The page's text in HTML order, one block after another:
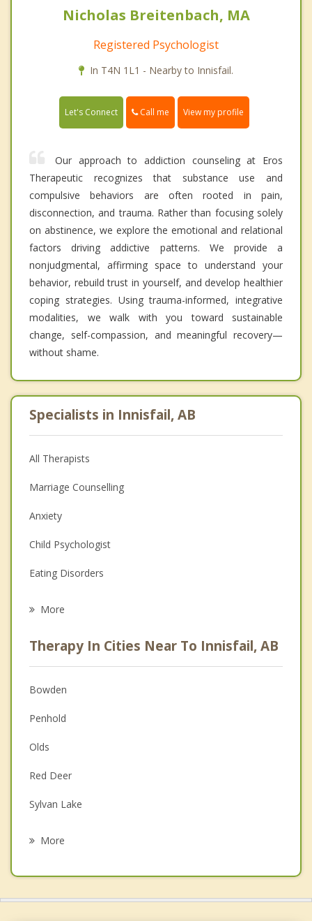
Nicholas Breitenbach, MA
Registered Psychologist
In T4N 1L1 - Nearby to Innisfail.
Let's Connect Call me View my profile
Our approach to addiction counseling at Eros
Therapeutic recognizes that substance use and
compulsive behaviors are often rooted in pain,
disconnection, and trauma. Rather than focusing solely
on abstinence, we explore the emotional and relational
factors driving addictive patterns. We provide a
nonjudgmental, affirming space to understand your
behavior, rebuild trust in yourself, and develop healthier
coping strategies. Using trauma-informed, integrative
modalities, we walk with you toward sustainable
change, self-compassion, and meaningful recovery—
without shame.
Specialists in Innisfail, AB
All Therapists
Marriage Counselling
Anxiety
Child Psychologist
Eating Disorders
Anger Management
Christian Counselling
Couples Counselling
Depression
Family Counselling
Grief Counselling
More
Therapy In Cities Near To Innisfail, AB
Bowden
Penhold
Olds
Red Deer
Sylvan Lake
More